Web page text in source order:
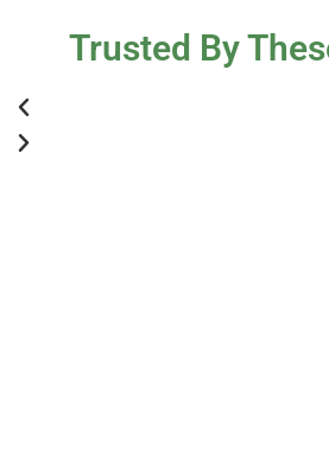
Trusted By